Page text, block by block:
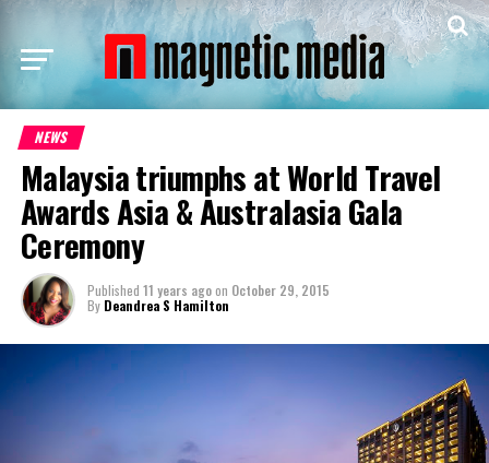
NEWS
Malaysia triumphs at World Travel
Awards Asia & Australasia Gala
Ceremony
Published 11 years agoon October 29, 2015
By Deandrea S Hamilton